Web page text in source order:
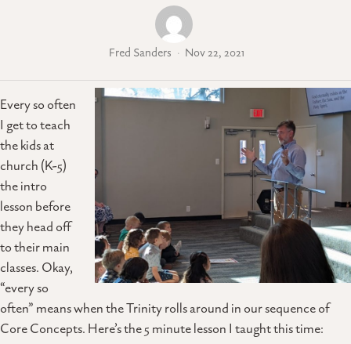
Fred Sanders Nov 22, 2021
Every so often
I get to teach
the kids at
church (K-5)
the intro
lesson before
they head off
to their main
classes. Okay,
“every so
often” means when the Trinity rolls around in our sequence of
Core Concepts. Here’s the 5 minute lesson I taught this time: